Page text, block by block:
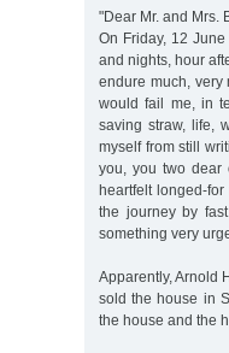
"Dear Mr. and Mrs.
On Friday, 12
and nights, hour
endure much, very
would fail me, in
saving straw, life,
myself from still
you, you two
heartfelt longed-
the journey by
something very
Apparently, Arnold
sold the house in
the house and the